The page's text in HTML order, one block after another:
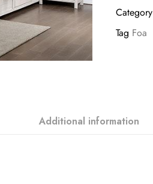
Category
Tag Foa
Additional information